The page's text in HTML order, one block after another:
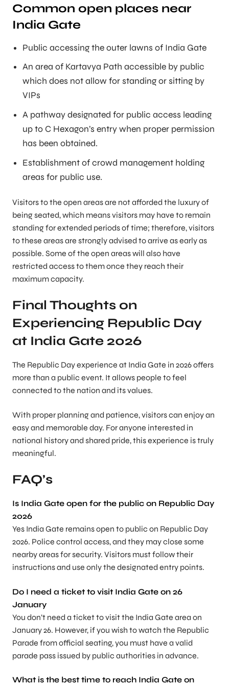
Common open places near
India Gate
Public accessing the outer lawns of India Gate
An area of Kartavya Path accessible by public
which does not allow for standing or sitting by
VIPs
A pathway designated for public access leading
up to C Hexagon’s entry when proper permission
has been obtained.
Establishment of crowd management holding
areas for public use.
Visitors to the open areas are not afforded the luxury of
being seated, which means visitors may have to remain
standing for extended periods of time; therefore, visitors
to these areas are strongly advised to arrive as early as
possible. Some of the open areas will also have
restricted access to them once they reach their
maximum capacity.
Final Thoughts on
Experiencing Republic Day
at India Gate 2026
The Republic Day experience at India Gate in 2026 offers
more than a public event. It allows people to feel
connected to the nation and its values.
With proper planning and patience, visitors can enjoy an
easy and memorable day. For anyone interested in
national history and shared pride, this experience is truly
meaningful.
FAQ’s
Is India Gate open for the public on Republic Day
2026
Yes India Gate remains open to public on Republic Day
2026. Police control access, and they may close some
nearby areas for security. Visitors must follow their
instructions and use only the designated entry points.
Do I need a ticket to visit India Gate on 26
January
You don’t need a ticket to visit the India Gate area on
January 26. However, if you wish to watch the Republic
Parade from official seating, you must have a valid
parade pass issued by public authorities in advance.
What is the best time to reach India Gate on